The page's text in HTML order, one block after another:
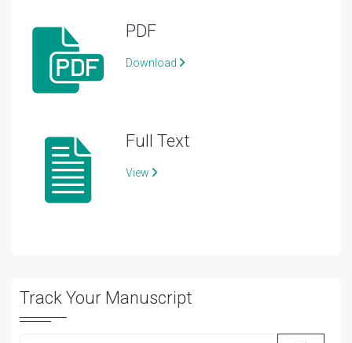
PDF
Download
Full Text
View
Track Your Manuscript